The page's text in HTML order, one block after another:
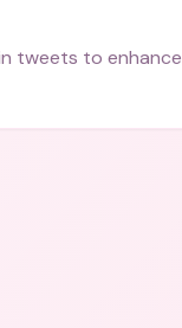
tweets to enhance